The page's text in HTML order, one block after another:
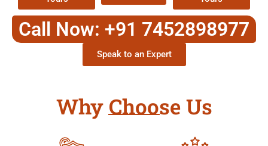
Call Now: +91 7452898977
Speak to an Expert
Why Choose Us